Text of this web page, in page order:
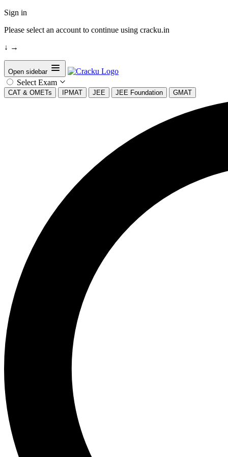
Sign in
Please select an account to continue using cracku.in
↓ →
Open sidebar
Select Exam
CAT & OMETs IPMAT JEE JEE Foundation GMAT